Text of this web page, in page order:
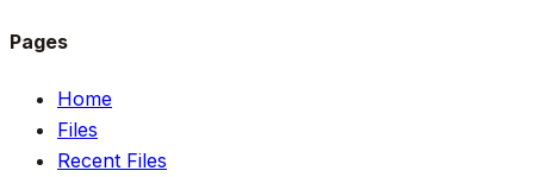
Pages
Home
Files
Recent Files